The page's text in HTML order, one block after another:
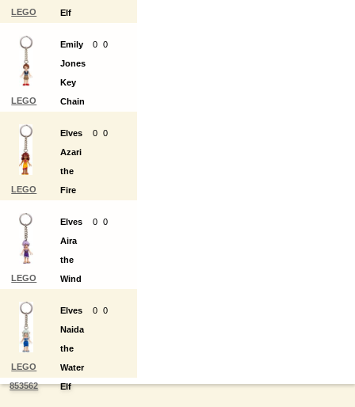
LEGO
Elf
Chain
LEGO
Emily
Jones
Key
Chain
0 0
LEGO
Elves
Azari
the
Fire
Key
Chain
0 0
LEGO
Elves
Aira
the
Wind
Key
Chain
0 0
LEGO
853562
Elves
Naida
the
Water
Elf
0 0